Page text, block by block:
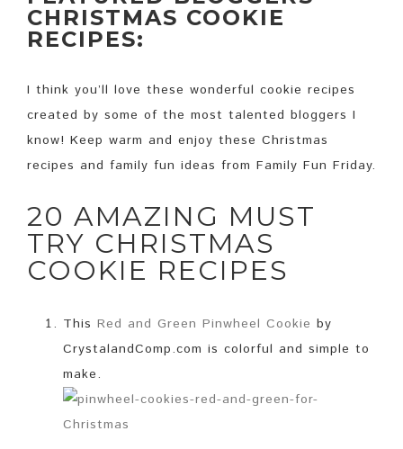
CHRISTMAS COOKIE
RECIPES:
I think you’ll love these wonderful cookie recipes
created by some of the most talented bloggers I
know! Keep warm and enjoy these Christmas
recipes and family fun ideas from Family Fun Friday.
20 AMAZING MUST
TRY CHRISTMAS
COOKIE RECIPES
This Red and Green Pinwheel Cookie by
CrystalandComp.com is colorful and simple to
make.